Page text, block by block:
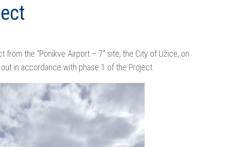
the “Ponikve Airport – 7” site, the City of Užice, on
in accordance with phase 1 of the Project.